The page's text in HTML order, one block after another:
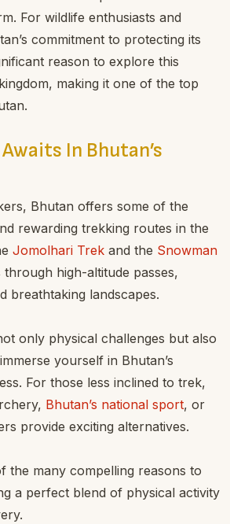
For wildlife enthusiasts and
commitment to protecting its
reason to explore this
making it one of the top
In Bhutan’s
Bhutan offers some of the
rewarding trekking routes in the
Jomolhari Trek and the Snowman
high-altitude passes,
breathtaking landscapes.
only physical challenges but also
yourself in Bhutan’s
For those less inclined to trek,
Bhutan’s national sport, or
provide exciting alternatives.
the many compelling reasons to
a perfect blend of physical activity